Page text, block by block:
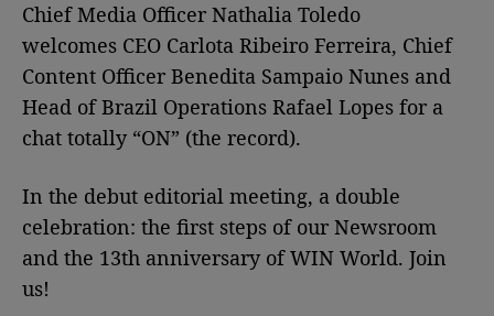
Chief Media Officer Nathalia Toledo
welcomes CEO Carlota Ribeiro Ferreira, Chief
Content Officer Benedita Sampaio Nunes and
Head of Brazil Operations Rafael Lopes for a
chat totally “ON” (the record).
In the debut editorial meeting, a double
celebration: the first steps of our Newsroom
and the 13th anniversary of WIN World. Join
us!